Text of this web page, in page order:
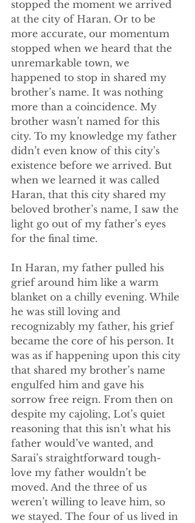
stopped the moment we arrived
at the city of Haran. Or to be
more accurate, our momentum
stopped when we heard that the
unremarkable town, we
happened to stop in shared my
brother’s name. It was nothing
more than a coincidence. My
brother wasn’t named for this
city. To my knowledge my father
didn’t even know of this city’s
existence before we arrived. But
when we learned it was called
Haran, that this city shared my
beloved brother’s name, I saw the
light go out of my father’s eyes
for the final time.
In Haran, my father pulled his
grief around him like a warm
blanket on a chilly evening. While
he was still loving and
recognizably my father, his grief
became the core of his person. It
was as if happening upon this city
that shared my brother’s name
engulfed him and gave his
sorrow free reign. From then on
despite my cajoling, Lot’s quiet
reasoning that this isn’t what his
father would’ve wanted, and
Sarai’s straightforward tough-
love my father wouldn’t be
moved. And the three of us
weren’t willing to leave him, so
we stayed. The four of us lived in